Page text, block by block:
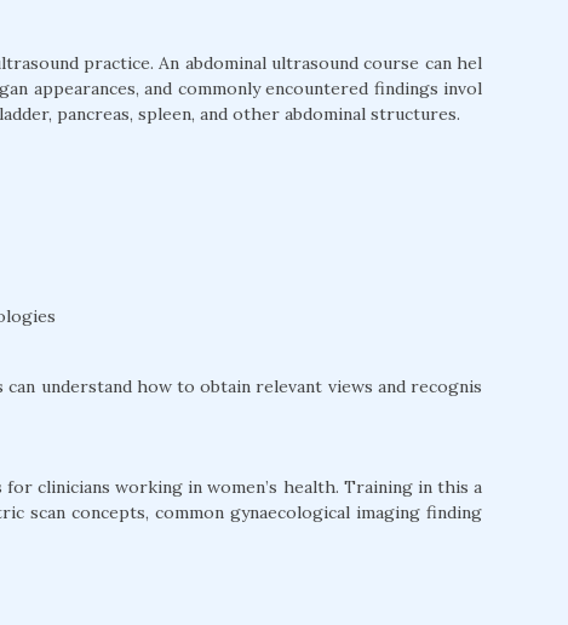
practice. An abdominal ultrasound course can hel
appearances, and commonly encountered findings invol
pancreas, spleen, and other abdominal structures.
understand how to obtain relevant views and recognis
clinicians working in women’s health. Training in this a
scan concepts, common gynaecological imaging finding